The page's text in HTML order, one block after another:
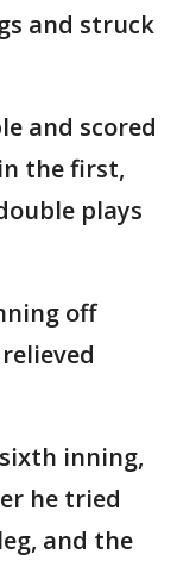
and struck
and scored
the first,
plays
off
inning,
he tried
and the